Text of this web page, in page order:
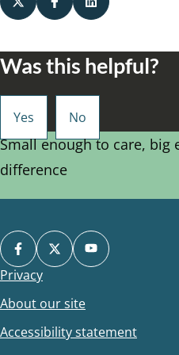
Was this helpful?
Small enough to care, big
difference
Footer
Privacy
About our site
Accessibility statement